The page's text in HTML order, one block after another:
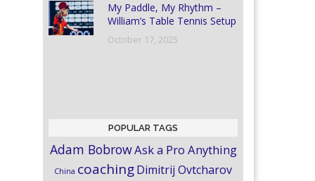
My Paddle, My Rhythm –
William’s Table Tennis Setup
October 17, 2025
POPULAR TAGS
Adam BobrowAsk a Pro Anything
China coachingDimitrij Ovtcharov